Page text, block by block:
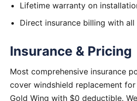
Lifetime warranty on
Direct insurance billing with
Insurance & Pricing
Most comprehensive insurance
cover windshield replacement
Gold Wing with $0 deductible.